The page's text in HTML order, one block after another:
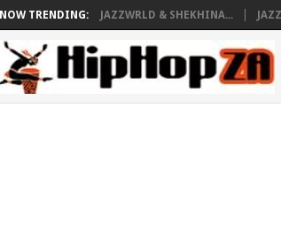
NOW TRENDING: JAZZWRLD & SHEKHINA...